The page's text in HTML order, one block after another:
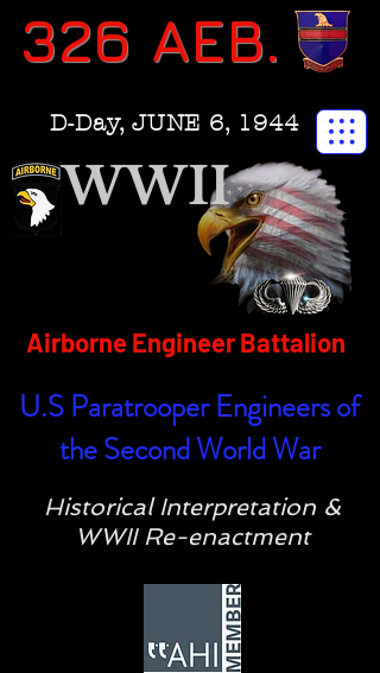
D-Day, JUNE 6, 1944
WWII
Airborne Engineer Battalion
326 AEB.
Historical Interpretation &
WWII Re-enactment
U.S Paratrooper Engineers of
the Second World War